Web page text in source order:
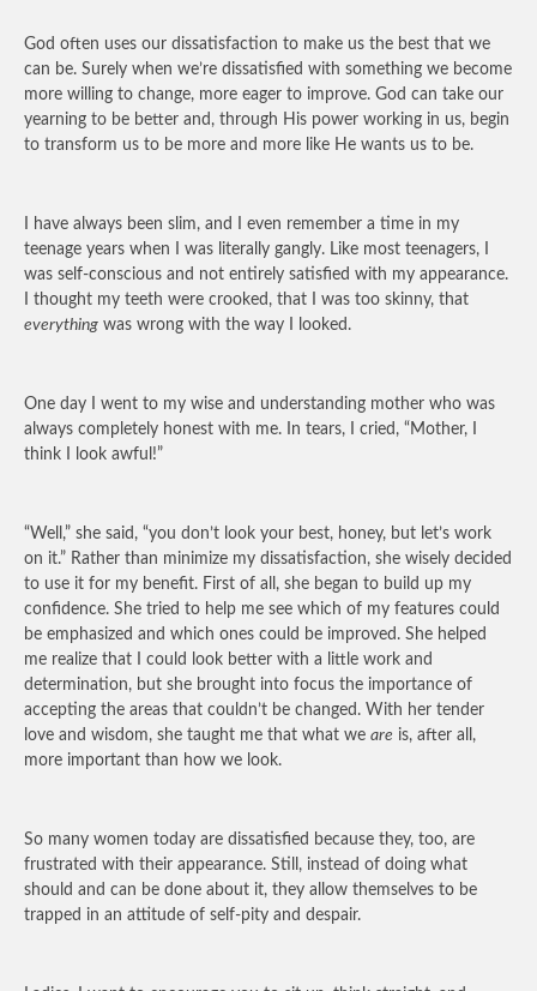
God often uses our dissatisfaction to make us the best that we
can be. Surely when we’re dissatisfied with something we become
more willing to change, more eager to improve. God can take our
yearning to be better and, through His power working in us, begin
to transform us to be more and more like He wants us to be.
I have always been slim, and I even remember a time in my
teenage years when I was literally gangly. Like most teenagers, I
was self-conscious and not entirely satisfied with my appearance.
I thought my teeth were crooked, that I was too skinny, that
everything was wrong with the way I looked.
One day I went to my wise and understanding mother who was
always completely honest with me. In tears, I cried, “Mother, I
think I look awful!”
“Well,” she said, “you don’t look your best, honey, but let’s work
on it.” Rather than minimize my dissatisfaction, she wisely decided
to use it for my benefit. First of all, she began to build up my
confidence. She tried to help me see which of my features could
be emphasized and which ones could be improved. She helped
me realize that I could look better with a little work and
determination, but she brought into focus the importance of
accepting the areas that couldn’t be changed. With her tender
love and wisdom, she taught me that what we are is, after all,
more important than how we look.
So many women today are dissatisfied because they, too, are
frustrated with their appearance. Still, instead of doing what
should and can be done about it, they allow themselves to be
trapped in an attitude of self-pity and despair.